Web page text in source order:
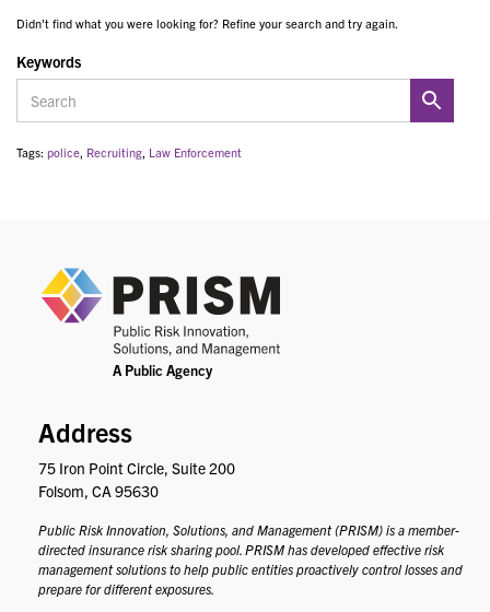
Didn't find what you were looking for? Refine your search and try again.
Keywords
Tags: police Recruiting Law Enforcement
Address
75 Iron Point Circle, Suite 200
Folsom, CA 95630
Public Risk Innovation, Solutions, and Management (PRISM) is a member-
directed insurance risk sharing pool. PRISM has developed effective risk
management solutions to help public entities proactively control losses and
prepare for different exposures.